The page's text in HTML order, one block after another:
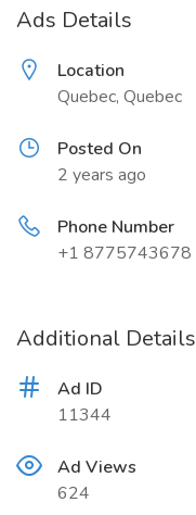
Ads Details
Location
Quebec, Quebec
Posted On
2 years ago
Phone Number
+1 8775743678
Additional Details
Ad ID
11344
Ad Views
624